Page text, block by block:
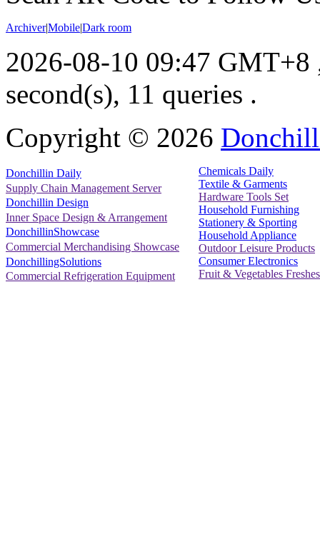
Archiver|Mobile|Dark room
2026-08-10 09:47 GMT+8
second(s), 11 queries .
Copyright © 2026
Donchillin Daily
Supply Chain Management Server
Donchillin Design
Inner Space Design & Arrangement
DonchillinShowcase
Commercial Merchandising Showcase
DonchillingSolutions
Commercial Refrigeration Equipment
Chemicals Daily
Textile & Garments
Hardware Tools Set
Household Furnishing
Stationery & Sporting
Household Appliance
Outdoor Leisure Products
Consumer Electronics
Fruit & Vegetables Freshes